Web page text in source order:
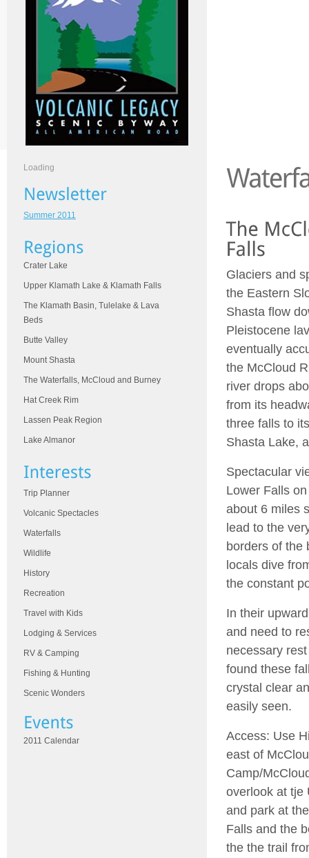
Glaciers and
the Eastern
Shasta flow
Pleistocene
eventually
the McCloud
river drops
from its
three falls to
Shasta Lake,
Spectacular
Lower Falls
about 6 miles
lead to the
borders of the
locals dive
the constant
In their
and need to
necessary
found these
crystal clear
easily seen.
Access: Use
east of
Camp/
overlook at tje
and park at
Falls and the
the the trail
Loading
Summer 2011
Crater Lake
Upper Klamath Lake & Klamath Falls
The Klamath Basin, Tulelake & Lava
Beds
Butte Valley
Mount Shasta
The Waterfalls, McCloud and Burney
Hat Creek Rim
Lassen Peak Region
Lake Almanor
Trip Planner
Volcanic Spectacles
Waterfalls
Wildlife
History
Recreation
Travel with Kids
Lodging & Services
RV & Camping
Fishing & Hunting
Scenic Wonders
2011 Calendar